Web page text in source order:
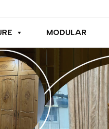
MODULAR